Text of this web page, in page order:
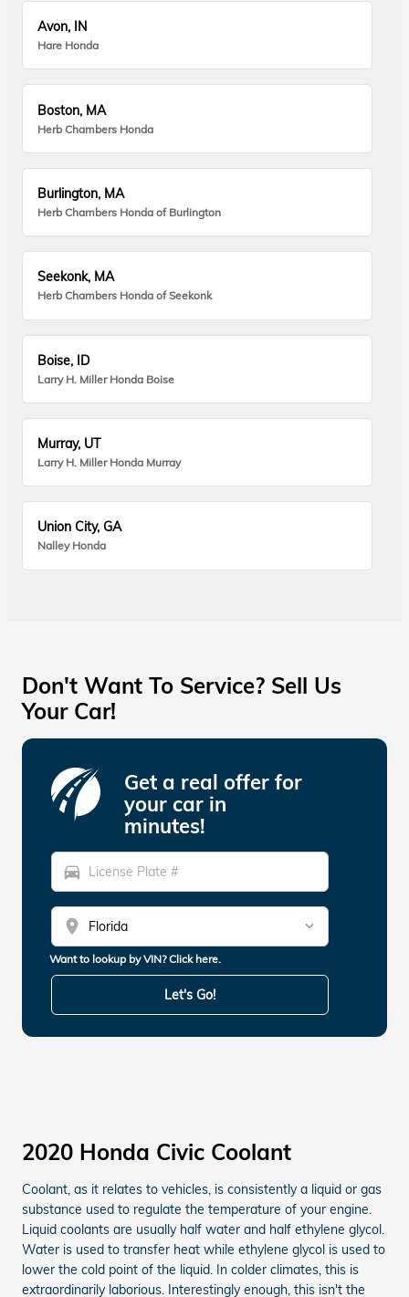
Avon, IN
Hare Honda
Boston, MA
Herb Chambers Honda
Burlington, MA
Herb Chambers Honda of Burlington
Seekonk, MA
Herb Chambers Honda of Seekonk
Boise, ID
Larry H. Miller Honda Boise
Murray, UT
Larry H. Miller Honda Murray
Union City, GA
Nalley Honda
Don't Want To Service? Sell Us
Your Car!
Get a real offer for
your car in
minutes!
directions_car
location_on
Want to lookup by VIN? Click here.
Let's Go!
2020 Honda Civic Coolant
Coolant, as it relates to vehicles, is consistently a liquid or gas
substance used to regulate the temperature of your engine.
Liquid coolants are usually half water and half ethylene glycol.
Water is used to transfer heat while ethylene glycol is used to
lower the cold point of the liquid. In colder climates, this is
extraordinarily laborious. Interestingly enough, this isn't the